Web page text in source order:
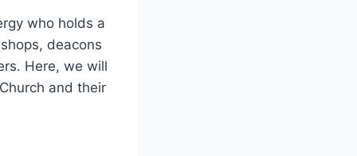
who holds a
deacons
Here, we will
and their